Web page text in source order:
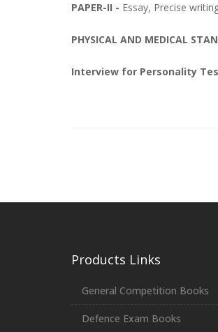
PAPER-II - Essay, Precise
PHYSICAL AND MEDICAL
Interview for Personality
Products Links
General Competition Books
Defence Exam Books